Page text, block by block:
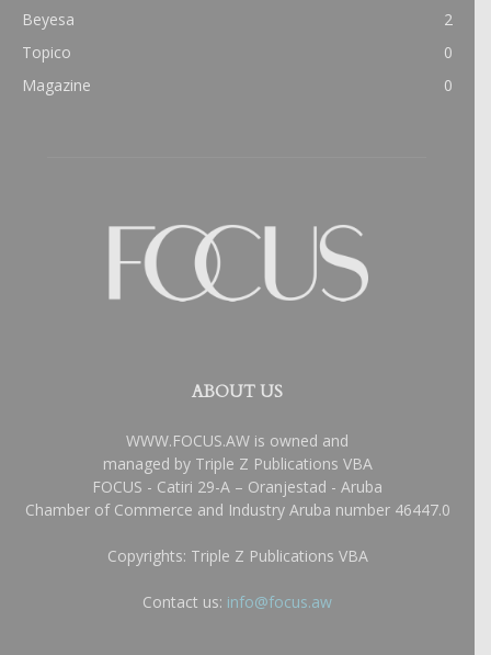
Beyesa
2
Topico
0
Magazine
0
ABOUT US
WWW.FOCUS.AW is owned and
managed by Triple Z Publications VBA
FOCUS - Catiri 29-A – Oranjestad - Aruba
Chamber of Commerce and Industry Aruba number 46447.0
Copyrights: Triple Z Publications VBA
Contact us: info@focus.aw